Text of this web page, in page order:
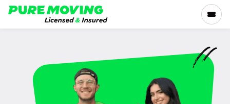
Please
note:
This
accessibility
SERVICES
RATES